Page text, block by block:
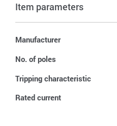
Item parameters
Manufacturer
No. of poles
Tripping characteristic
Rated current